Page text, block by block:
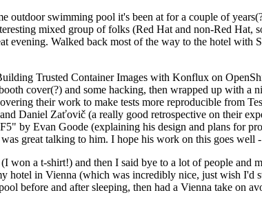
outdoor swimming pool it's been at for a couple of
mixed group of folks (Red Hat and non-Red Hat,
evening. Walked back most of the way to the hotel with
Trusted Container Images with Konflux on
cover(?) and some hacking, then wrapped up with
their work to make tests more reproducible from
Daniel Zaťovič (a really good retrospective on their
by Evan Goode (explaining his design and plans for
great talking to him. I hope his work on this goes well
won a t-shirt!) and then I said bye to a lot of people
hotel in Vienna (which was incredibly nice, just wish I'd
before and after sleeping, then had a Vienna take on